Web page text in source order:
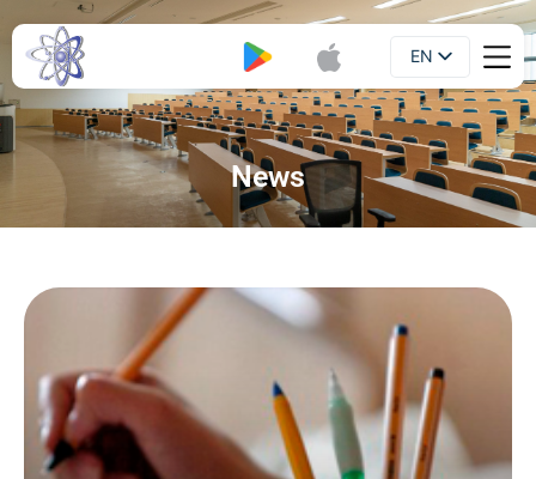
EN
UA
News